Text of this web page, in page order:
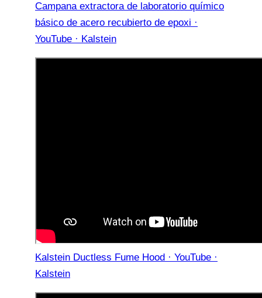
Campana extractora de laboratorio químico
básico de acero recubierto de epoxi ·
YouTube · Kalstein
Kalstein Ductless Fume Hood · YouTube ·
Kalstein